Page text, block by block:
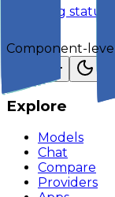
Checking status
Component-
Explore
Models
Chat
Compare
Providers